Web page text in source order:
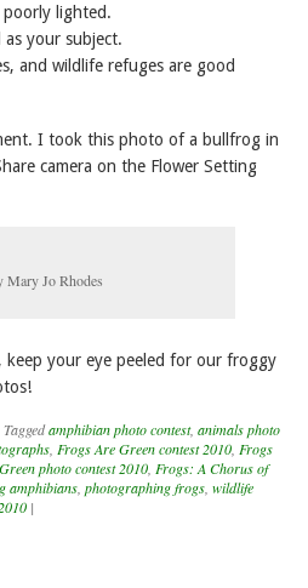
poorly lighted.
as your subject.
and wildlife refuges are good
I took this photo of a bullfrog in
camera on the Flower Setting
Jo Rhodes
keep your eye peeled for our froggy
Taggedamphibian photo contest, animals photo
, Frogs Are Green contest 2010, Frogs
photo contest 2010, Frogs: A Chorus of
amphibians, photographing frogs, wildlife
|